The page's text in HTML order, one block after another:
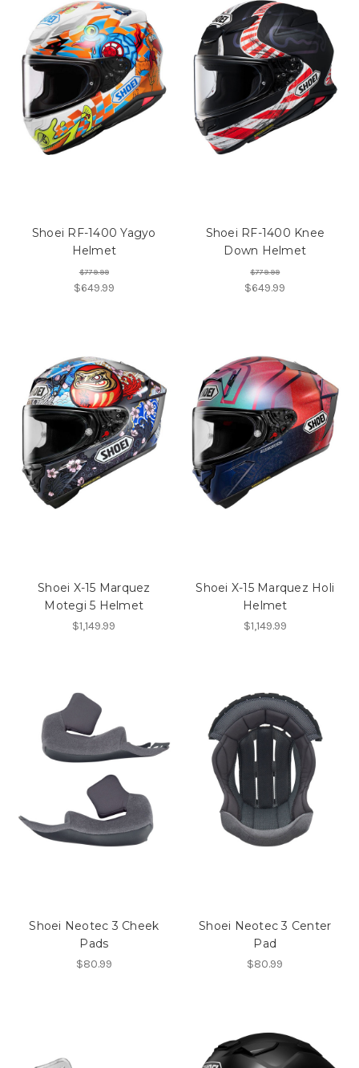
Shoei RF-1400 Yagyo
Helmet
$779.99
$649.99
Shoei RF-1400 Knee
Down Helmet
$779.99
$649.99
Shoei X-15 Marquez
Motegi 5 Helmet
$1,149.99
Shoei X-15 Marquez Holi
Helmet
$1,149.99
Shoei Neotec 3 Cheek
Pads
$80.99
Shoei Neotec 3 Center
Pad
$80.99